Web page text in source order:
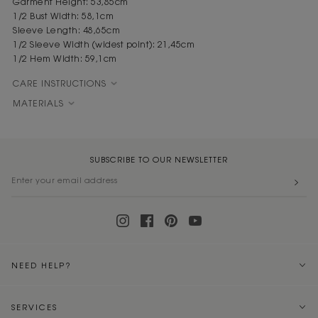
Garment Height: 53,85cm
1/2 Bust Width: 58,1cm
Sleeve Length: 48,65cm
1/2 Sleeve Width (widest point): 21,45cm
1/2 Hem Width: 59,1cm
CARE INSTRUCTIONS
MATERIALS
SUBSCRIBE TO OUR NEWSLETTER
NEED HELP?
SERVICES